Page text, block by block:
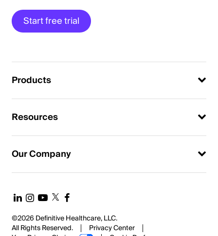
Start free trial
Products
Resources
Our Company
©2026 Definitive Healthcare, LLC.
All Rights Reserved.
Privacy Center